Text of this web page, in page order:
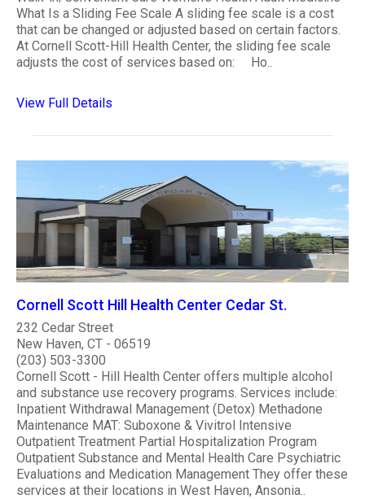
What Is a Sliding Fee Scale A sliding fee scale is a cost
that can be changed or adjusted based on certain factors.
At Cornell Scott-Hill Health Center, the sliding fee scale
adjusts the cost of services based on: Ho..
View Full Details
Cornell Scott Hill Health Center Cedar St.
232 Cedar Street
New Haven, CT - 06519
(203) 503-3300
Cornell Scott - Hill Health Center offers multiple alcohol
and substance use recovery programs. Services include:
Inpatient Withdrawal Management (Detox) Methadone
Maintenance MAT: Suboxone & Vivitrol Intensive
Outpatient Treatment Partial Hospitalization Program
Outpatient Substance and Mental Health Care Psychiatric
Evaluations and Medication Management They offer these
services at their locations in West Haven, Ansonia..